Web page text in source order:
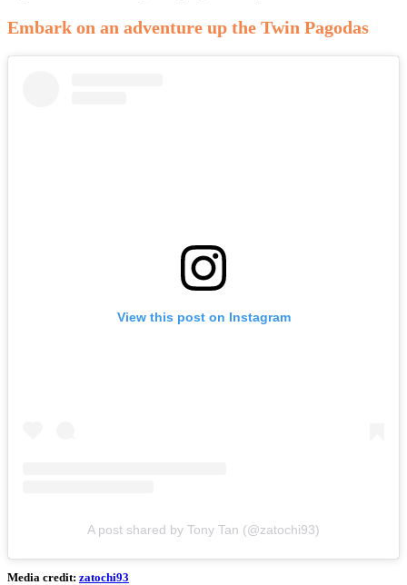
Embark on an adventure up the Twin Pagodas
View this post on Instagram
A post shared by Tony Tan (@zatochi93)
Media credit: zatochi93